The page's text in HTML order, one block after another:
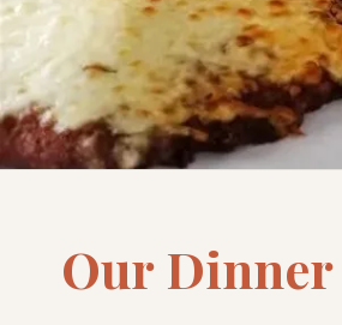
Our Dinner